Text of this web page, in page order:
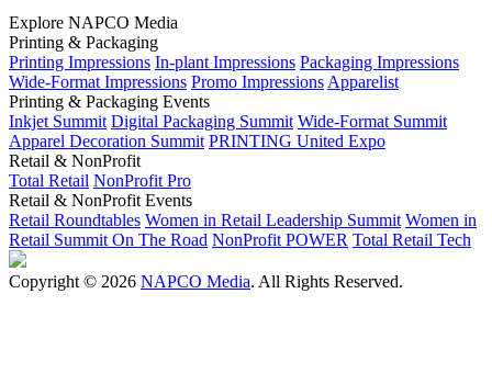
Explore NAPCO Media
Printing & Packaging
Printing Impressions In-plant Impressions Packaging Impressions
Wide-Format Impressions Promo ImpressionsApparelist
Printing & Packaging Events
Inkjet Summit Digital Packaging Summit Wide-Format Summit
Apparel Decoration Summit PRINTING United Expo
Retail & NonProfit
Total Retail NonProfit Pro
Retail & NonProfit Events
Retail Roundtables Women in Retail Leadership Summit Women in
Retail Summit On The Road NonProfit POWER Total Retail Tech
Copyright © 2026 NAPCO Media. All Rights Reserved.